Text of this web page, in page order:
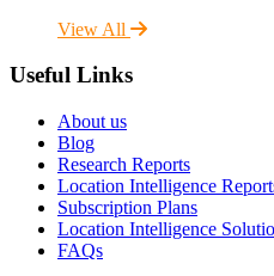
View All
Useful Links
About us
Blog
Research Reports
Location Intelligence
Subscription Plans
Location Intelligence
FAQs